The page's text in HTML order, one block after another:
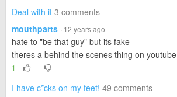
Deal with it 3 comments
mouthparts · 12 years ago
hate to "be that guy" but its fake
theres a behind the scenes thing on youtube
1
I have c*cks on my feet! 49 comments